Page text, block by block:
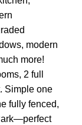
modern
more!
2 full
Simple one
fully fenced,